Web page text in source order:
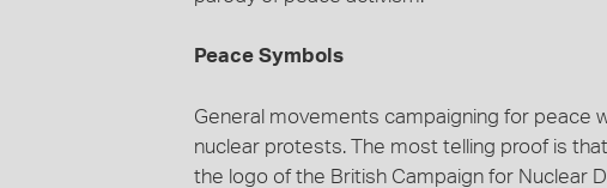
Peace Symbols
General movements campaigning for peace
nuclear protests. The most telling proof is
the logo of the British Campaign for Nuclear